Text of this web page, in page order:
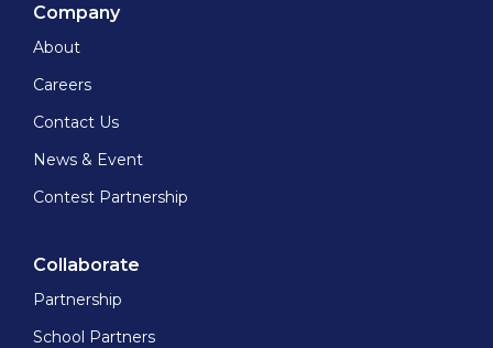
Company
About
Careers
Contact Us
News & Event
Contest Partnership
Collaborate
Partnership
School Partners